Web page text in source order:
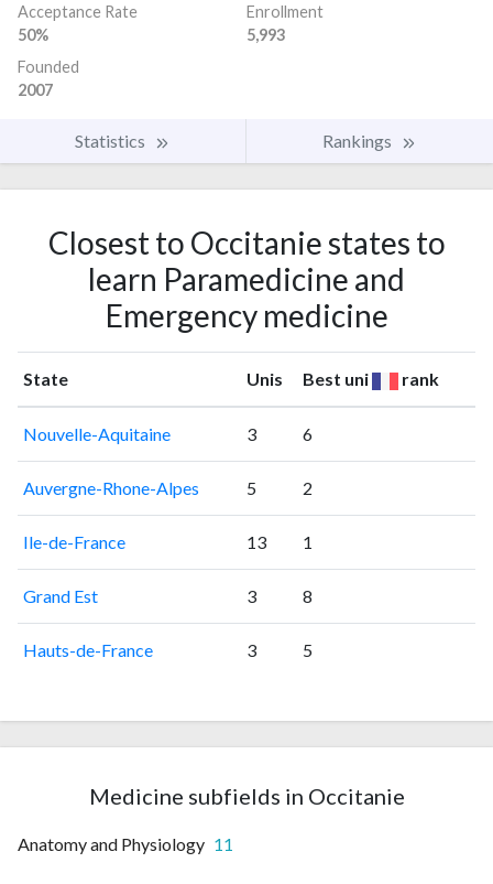
Acceptance Rate
50%
Enrollment
5,993
Founded
2007
Statistics Rankings
Closest to Occitanie states to
learn Paramedicine and
Emergency medicine
State Unis Best uni rank
Nouvelle-Aquitaine 3 6
Auvergne-Rhone-Alpes 5 2
Ile-de-France 13 1
Grand Est 3 8
Hauts-de-France 3 5
Medicine subfields in Occitanie
Anatomy and Physiology 11